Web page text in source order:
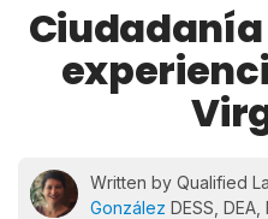
Written by Qualified
González DESS,